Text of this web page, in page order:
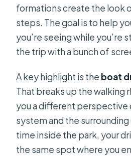
formations create the look
steps. The goal is to help
you’re seeing while you’re
the trip with a bunch of
A key highlight is the boat
That breaks up the walking
you a different perspective
system and the
time inside the park, your
the same spot where you